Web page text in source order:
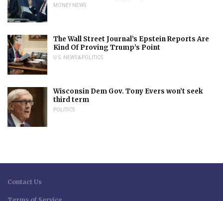
MONEY NEWS
The Wall Street Journal’s Epstein Reports Are
Kind Of Proving Trump’s Point
U.S. NEWS & POLITICS
Wisconsin Dem Gov. Tony Evers won’t seek
third term
POLITICS
Contact Us